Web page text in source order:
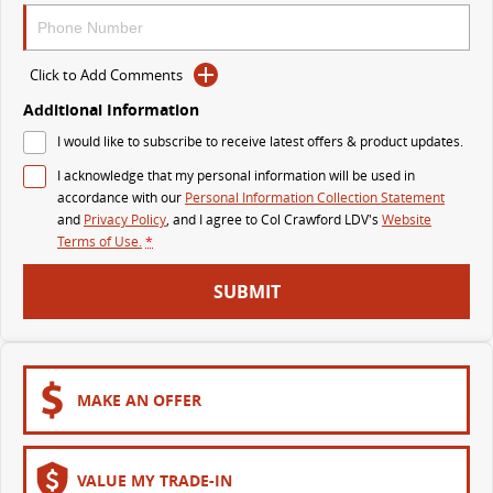
The perfect SUV for life
PEOPLE MOVER
MIFA 9
All-electric luxury for 7 The bus that delivers
VAN & BUS
DELIVER 7
Delivers 24/7 Get moving with the G10+
EDELIVER 5
All-electric urban van
EDELIVER 7
All-electric one tonne van
DELIVER 9 LARGE VAN
EDELIVER 9
Click to Add Comments
Additional Information
I would like to subscribe to receive latest offers & product updates.
I acknowledge that my personal information will be used in
accordance with our Personal Information Collection Statement
and Privacy Policy, and I agree toCol Crawford LDV's Website
Terms of Use.*
SUBMIT
MAKE AN OFFER
VALUE MY TRADE-IN